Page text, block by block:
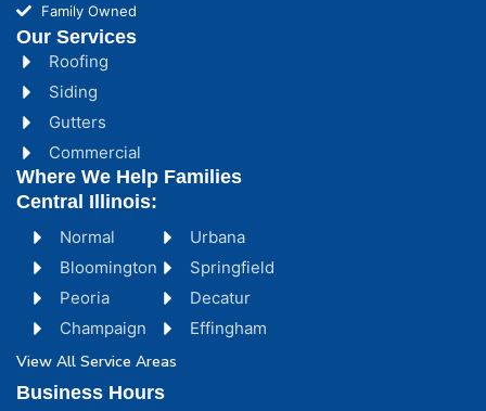
Family Owned
Our Services
Roofing
Siding
Gutters
Commercial
Normal
Bloomington
Peoria
Champaign
Urbana
Springfield
Decatur
Effingham
View All Service Areas
Where We Help Families
Central Illinois:
Business Hours